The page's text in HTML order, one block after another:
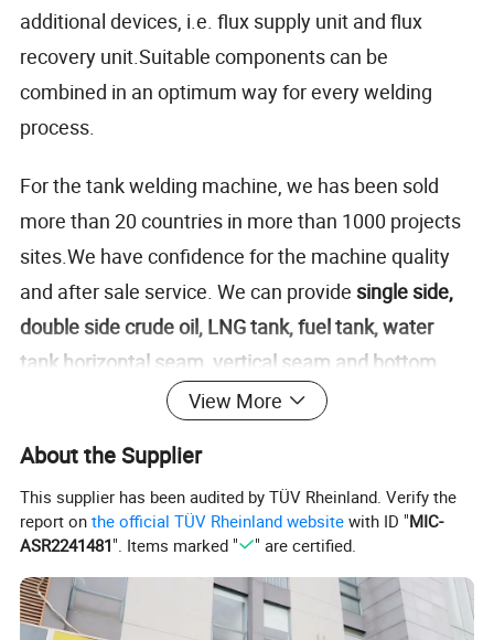
additional devices, i.e. flux supply unit and flux
recovery unit.Suitable components can be
combined in an optimum way for every welding
process.
For the tank welding machine, we has been sold
more than 20 countries in more than 1000 projects
sites.We have confidence for the machine quality
and after sale service. We can provide single side,
double side crude oil, LNG tank, fuel tank, water
tank horizontal seam, vertical seam and bottom
plate/corner welding machine .In Middle East, we
Kuwait. In Africa, we have sold machine to
Cameron, Sudan, Egypt, Senegal,
Nigeria,Zambia,Ethiopia,Senegal,etc. We have sold
to Vietnam, Indonesia ,
Malaysia,Philippines,Singapore, Mexico,Mongolia,
View More
About the Supplier
This supplier has been audited by TÜV Rheinland. Verify the
report onthe official TÜV Rheinland website with ID "MIC-
ASR2241481". Items marked " " are certified.